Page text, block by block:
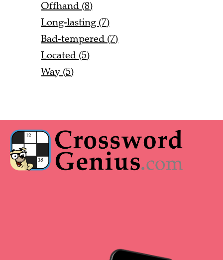
Offhand (8)
Long-lasting (7)
Bad-tempered (7)
Located (5)
Way (5)